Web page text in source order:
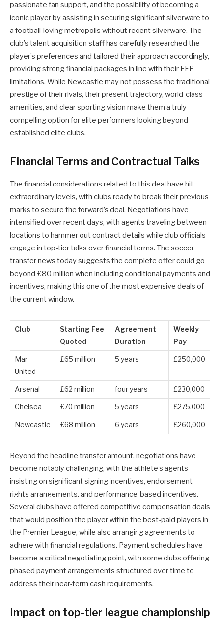
passionate fan support, and the possibility of becoming a
iconic player by assisting in securing significant silverware to
a football-loving metropolis without recent silverware. The
club’s talent acquisition staff has carefully researched the
player’s preferences and tailored their approach accordingly,
providing strong financial packages in line with their FFP
limitations. While Newcastle may not possess the traditional
prestige of their rivals, their present trajectory, world-class
amenities, and clear sporting vision make them a truly
compelling option for elite performers looking beyond
established elite clubs.
Financial Terms and Contractual Talks
The financial considerations related to this deal have hit
extraordinary levels, with clubs ready to break their previous
marks to secure the forward’s deal. Negotiations have
intensified over recent days, with agents traveling between
locations to hammer out contract details while club officials
engage in top-tier talks over financial terms. The soccer
transfer news today suggests the complete offer could go
beyond £80 million when including conditional payments and
incentives, making this one of the most expensive deals of
the current window.
Club
Starting Fee
Quoted
Agreement
Duration
Weekly
Pay
Man
United
£65 million 5 years £250,000
Arsenal £62 million four years £230,000
Chelsea £70 million 5 years £275,000
Newcastle £68 million 6 years £260,000
Beyond the headline transfer amount, negotiations have
become notably challenging, with the athlete’s agents
insisting on significant signing incentives, endorsement
rights arrangements, and performance-based incentives.
Several clubs have offered competitive compensation deals
that would position the player within the best-paid players in
the Premier League, while also arranging agreements to
adhere with financial regulations. Payment schedules have
become a critical negotiating point, with some clubs offering
phased payment arrangements structured over time to
address their near-term cash requirements.
Impact on top-tier league championship